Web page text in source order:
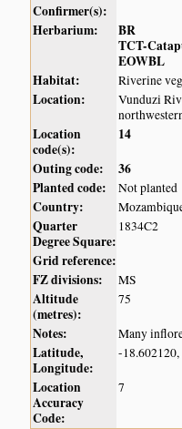
Confirmer(s):
Herbarium:
BR
TCT-
EOWBL
Habitat:
Riverine
Location:
Vunduzi
Location
code(s):
14
Outing code:
36
Planted code:
Not planted
Country:
Quarter
Degree Square:
1834C2
Grid reference:
FZ divisions:
MS
Altitude
(metres):
75
Notes: Many
Latitude,
Longitude:
-
Location
Accuracy
Code:
7